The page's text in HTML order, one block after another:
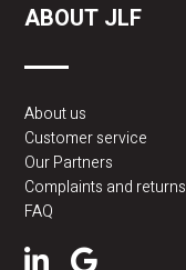
ABOUT JLF
About us
Customer service
Our Partners
Complaints and returns
FAQ